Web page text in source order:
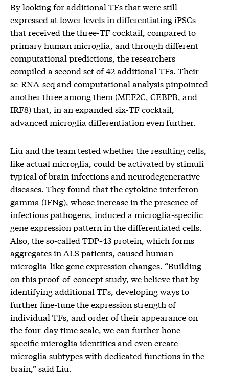
By looking for additional TFs that were still
expressed at lower levels in differentiating iPSCs
that received the three-TF cocktail, compared to
primary human microglia, and through different
computational predictions, the researchers
compiled a second set of 42 additional TFs. Their
sc-RNA-seq and computational analysis pinpointed
another three among them (MEF2C, CEBPB, and
IRF8) that, in an expanded six-TF cocktail,
advanced microglia differentiation even further.
Liu and the team tested whether the resulting cells,
like actual microglia, could be activated by stimuli
typical of brain infections and neurodegenerative
diseases. They found that the cytokine interferon
gamma (IFNg), whose increase in the presence of
infectious pathogens, induced a microglia-specific
gene expression pattern in the differentiated cells.
Also, the so-called TDP-43 protein, which forms
aggregates in ALS patients, caused human
microglia-like gene expression changes. “Building
on this proof-of-concept study, we believe that by
identifying additional TFs, developing ways to
further fine-tune the expression strength of
individual TFs, and order of their appearance on
the four-day time scale, we can further hone
specific microglia identities and even create
microglia subtypes with dedicated functions in the
brain,” said Liu.